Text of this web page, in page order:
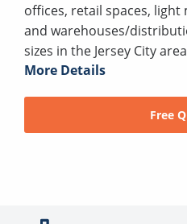
offices, retail spaces,
and warehouses/
sizes in the Jersey City
More Details
Free